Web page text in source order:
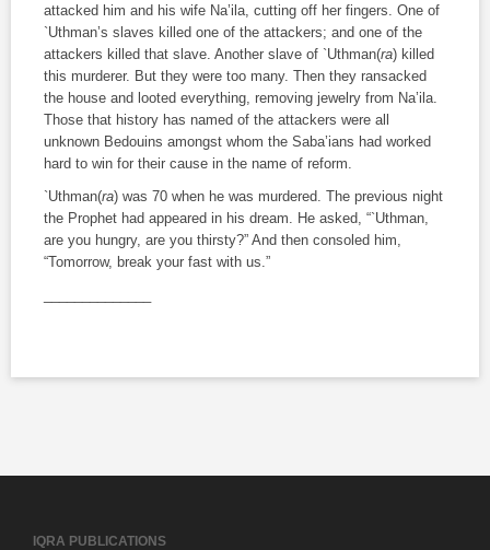
attacked him and his wife Na’ila, cutting off her fingers. One of
`Uthman’s slaves killed one of the attackers; and one of the
attackers killed that slave. Another slave of `Uthman(ra) killed
this murderer. But they were too many. Then they ransacked
the house and looted everything, removing jewelry from Na’ila.
Those that history has named of the attackers were all
unknown Bedouins amongst whom the Saba’ians had worked
hard to win for their cause in the name of reform.
`Uthman(ra) was 70 when he was murdered. The previous night
the Prophet had appeared in his dream. He asked, “`Uthman,
are you hungry, are you thirsty?” And then consoled him,
“Tomorrow, break your fast with us.”
IQRA PUBLICATIONS